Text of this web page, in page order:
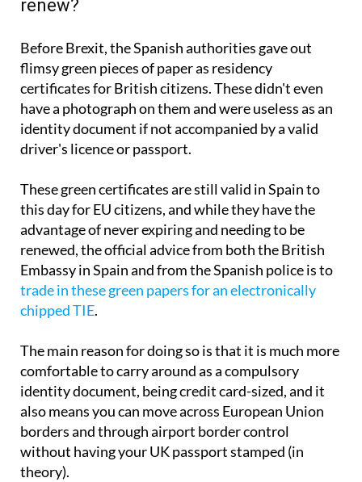
renew?
Before Brexit, the Spanish authorities gave out
flimsy green pieces of paper as residency
certificates for British citizens. These didn't even
have a photograph on them and were useless as an
identity document if not accompanied by a valid
driver's licence or passport.
These green certificates are still valid in Spain to
this day for EU citizens, and while they have the
advantage of never expiring and needing to be
renewed, the official advice from both the British
Embassy in Spain and from the Spanish police is to
trade in these green papers for an electronically
chipped TIE.
The main reason for doing so is that it is much more
comfortable to carry around as a compulsory
identity document, being credit card-sized, and it
also means you can move across European Union
borders and through airport border control
without having your UK passport stamped (in
theory).